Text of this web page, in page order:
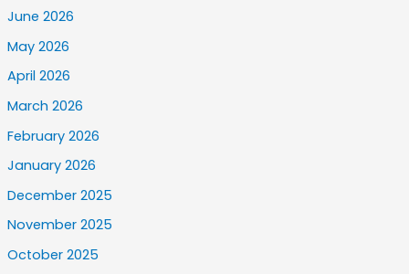
June 2026
May 2026
April 2026
March 2026
February 2026
January 2026
December 2025
November 2025
October 2025